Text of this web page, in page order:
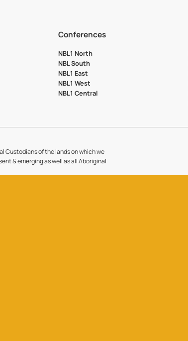
Conferences
NBL1 North
NBL South
NBL1 East
NBL1 West
NBL1 Central
Custodians of the lands on which we
& emerging as well as all Aboriginal